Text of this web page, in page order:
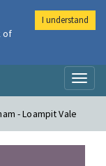
- Loampit Vale
of
I understand